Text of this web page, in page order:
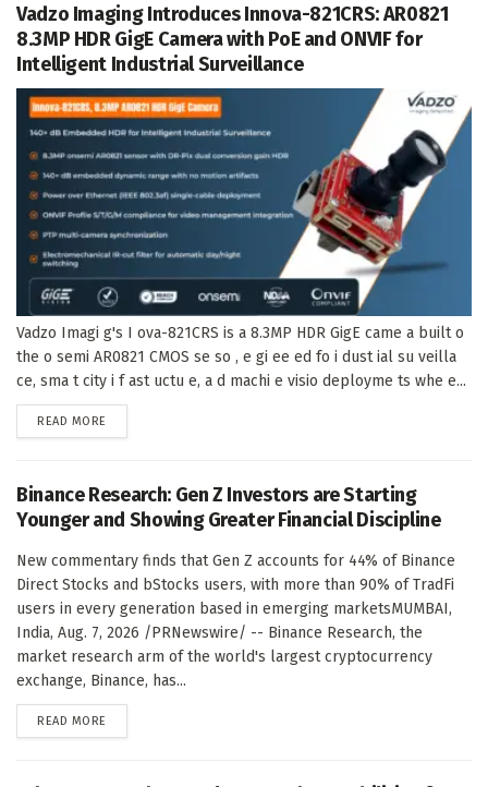
Vadzo Imaging Introduces Innova-821CRS: AR0821
8.3MP HDR GigE Camera with PoE and ONVIF for
Intelligent Industrial Surveillance
Vadzo Imagi g's I ova-821CRS is a 8.3MP HDR GigE came a built o
the o semi AR0821 CMOS se so , e gi ee ed fo i dust ial su veilla
ce, sma t city i f ast uctu e, a d machi e visio deployme ts whe e...
READ MORE
Binance Research: Gen Z Investors are Starting
Younger and Showing Greater Financial Discipline
New commentary finds that Gen Z accounts for 44% of Binance
Direct Stocks and bStocks users, with more than 90% of TradFi
users in every generation based in emerging marketsMUMBAI,
India, Aug. 7, 2026 /PRNewswire/ -- Binance Research, the
market research arm of the world's largest cryptocurrency
exchange, Binance, has...
READ MORE